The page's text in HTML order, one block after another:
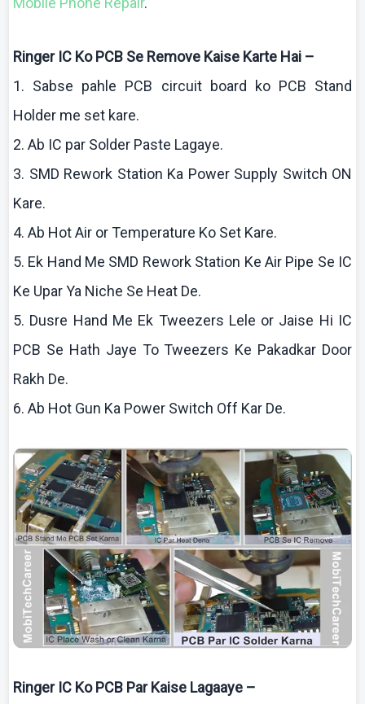
Ringer IC KoPCB Se Remove Kaise Karte Hai –
1. Sabse pahle PCB circuit board koPCB Stand
Holder me set kare.
2. Ab IC par Solder Paste Lagaye.
3. SMD Rework Station Ka Power Supply Switch ON
Kare.
4. Ab Hot Air or Temperature Ko Set Kare.
5. Ek Hand Me SMD Rework Station Ke Air Pipe Se IC
Ke UparYa Niche Se Heat De.
5. Dusre Hand Me Ek Tweezers Lele or Jaise Hi IC
PCB Se Hath Jaye To Tweezers Ke Pakadkar Door
Rakh De.
6. Ab Hot Gun Ka Power Switch Off Kar De.
Ringer IC KoPCB ParKaise Lagaaye –